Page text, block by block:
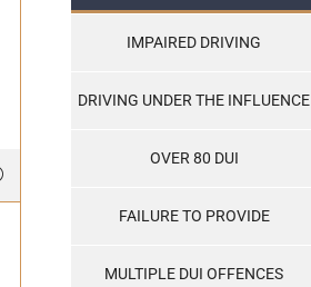
IMPAIRED DRIVING
DRIVING UNDER THE INFLUENCE
OVER 80 DUI
FAILURE TO PROVIDE
MULTIPLE DUI OFFENCES